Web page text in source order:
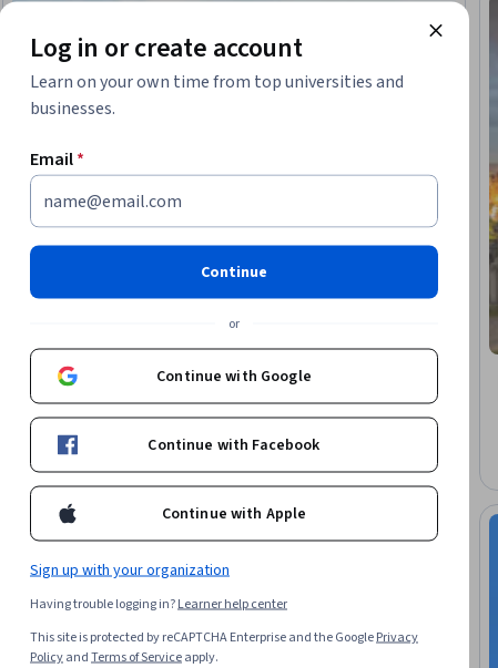
University of Illinois Urbana-Champaign
Master of Computer Science
Earn a degree
Degree · 12 – 36 months
Status: Job Skills
Job Skills
Log in or create account
Learn on your own time from top universities and
businesses.
Email*
Continue
or
Continue with Google
Continue with Facebook
Continue with Apple
Sign up with your organization
Having trouble logging in?Learner help center
This site is protected by reCAPTCHA Enterprise and the GooglePrivacy
PolicyandTerms of Serviceapply.